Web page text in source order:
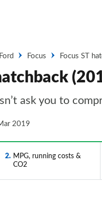
Ford Focus Focus ST
ask you to
2019
2
MPG, running costs &
CO2